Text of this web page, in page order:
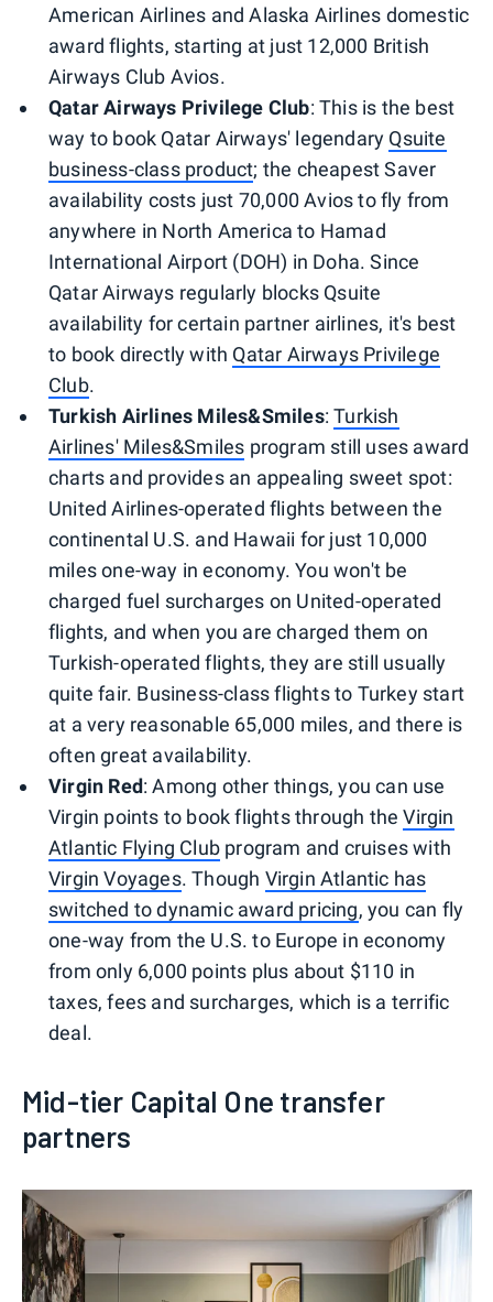
American Airlines and Alaska Airlines domestic
award flights, starting at just 12,000 British
Airways Club Avios.
Qatar Airways Privilege Club: This is the best
way to book Qatar Airways' legendary Qsuite
business-class product; the cheapest Saver
availability costs just 70,000 Avios to fly from
anywhere in North America to Hamad
International Airport (DOH) in Doha. Since
Qatar Airways regularly blocks Qsuite
availability for certain partner airlines, it's best
to book directly with Qatar Airways Privilege
Club.
Turkish Airlines Miles&Smiles:Turkish
Airlines' Miles&Smiles program still uses award
charts and provides an appealing sweet spot:
United Airlines-operated flights between the
continental U.S. and Hawaii for just 10,000
miles one-way in economy. You won't be
charged fuel surcharges on United-operated
flights, and when you are charged them on
Turkish-operated flights, they are still usually
quite fair. Business-class flights to Turkey start
at a very reasonable 65,000 miles, and there is
often great availability.
Virgin Red: Among other things, you can use
Virgin points to book flights through theVirgin
Atlantic Flying Club program and cruises with
Virgin Voyages. Though Virgin Atlantic has
switched to dynamic award pricing, you can fly
one-way from the U.S. to Europe in economy
from only 6,000 points plus about $110 in
taxes, fees and surcharges, which is a terrific
deal.
Mid-tier Capital One transfer
partners